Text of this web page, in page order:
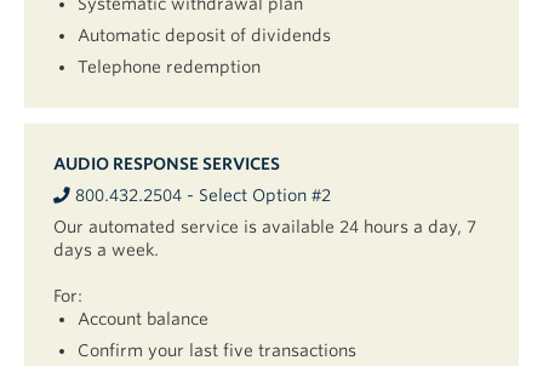
Automatic deposit of dividends
Telephone redemption
AUDIO RESPONSE SERVICES
800.432.2504 - Select Option #2
Our automated service is available 24 hours a day, 7
days a week.
For:
Account balance
Confirm your last five transactions